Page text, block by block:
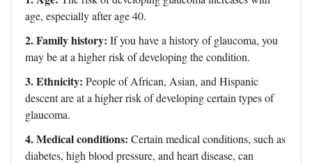
age, especially after age 40.
2. Family history: If you have a history of glaucoma, you
may be at a higher risk of developing the condition.
3. Ethnicity: People of African, Asian, and Hispanic
descent are at a higher risk of developing certain types of
glaucoma.
4. Medical conditions: Certain medical conditions, such as
diabetes, high blood pressure, and heart disease, can